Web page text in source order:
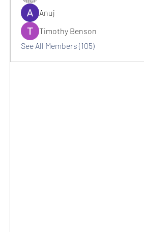
Anuj
Timothy Benson
See All Members (105)